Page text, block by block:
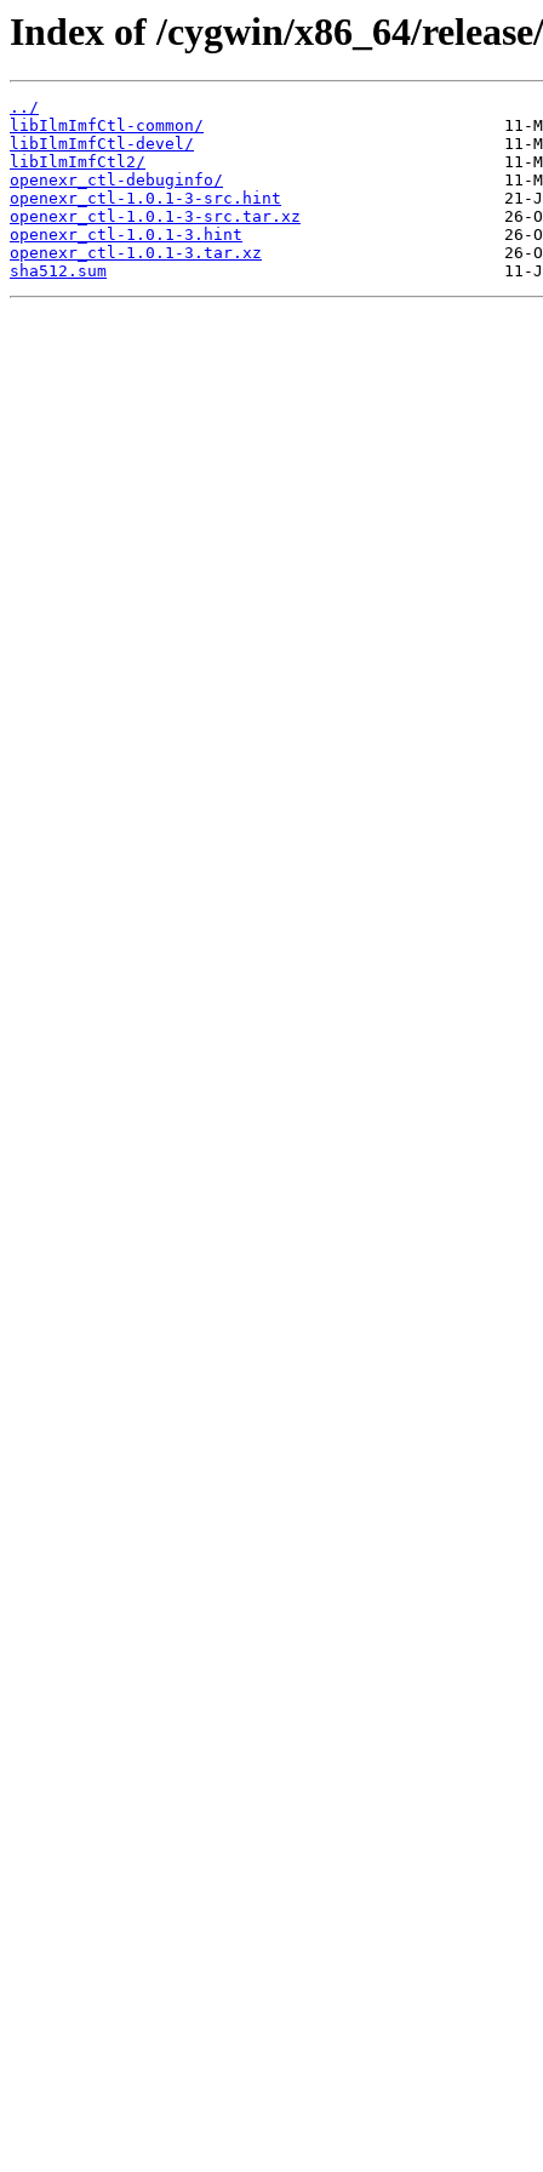
Index of /cygwin/x86_64/
../
libIlmImfCtl-common/
libIlmImfCtl-devel/
libIlmImfCtl2/
openexr_ctl-debuginfo/
openexr_ctl-1.0.1-3-src.hint
openexr_ctl-1.0.1-3-src.tar.xz
openexr_ctl-1.0.1-3.hint
openexr_ctl-1.0.1-3.tar.xz
sha512.sum